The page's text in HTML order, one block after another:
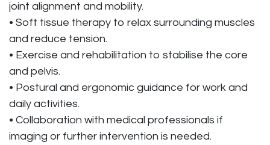
joint alignment and mobility.
• Soft tissue therapy to relax surrounding muscles
and reduce tension.
• Exercise and rehabilitation to stabilise the core
and pelvis.
• Postural and ergonomic guidance for work and
daily activities.
• Collaboration with medical professionals if
imaging or further intervention is needed.